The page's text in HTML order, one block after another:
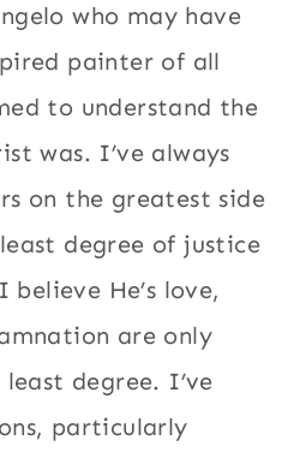
who may have
painter of all
to understand the
was. I’ve always
on the greatest side
degree of justice
He’s love,
are only
degree. I’ve
particularly